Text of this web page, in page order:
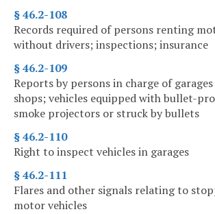
§ 46.2-108
Records required of persons renting
without drivers; inspections; insurance
§ 46.2-109
Reports by persons in charge of
shops; vehicles equipped with bullet-
smoke projectors or struck by bullets
§ 46.2-110
Right to inspect vehicles in garages
§ 46.2-111
Flares and other signals relating to
motor vehicles